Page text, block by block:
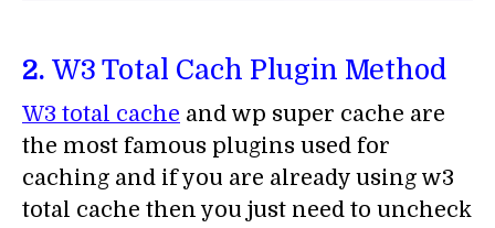
2. W3 Total Cach Plugin Method
W3 total cache and wp super cache are
the most famous plugins used for
caching and if you are already using w3
total cache then you just need to uncheck